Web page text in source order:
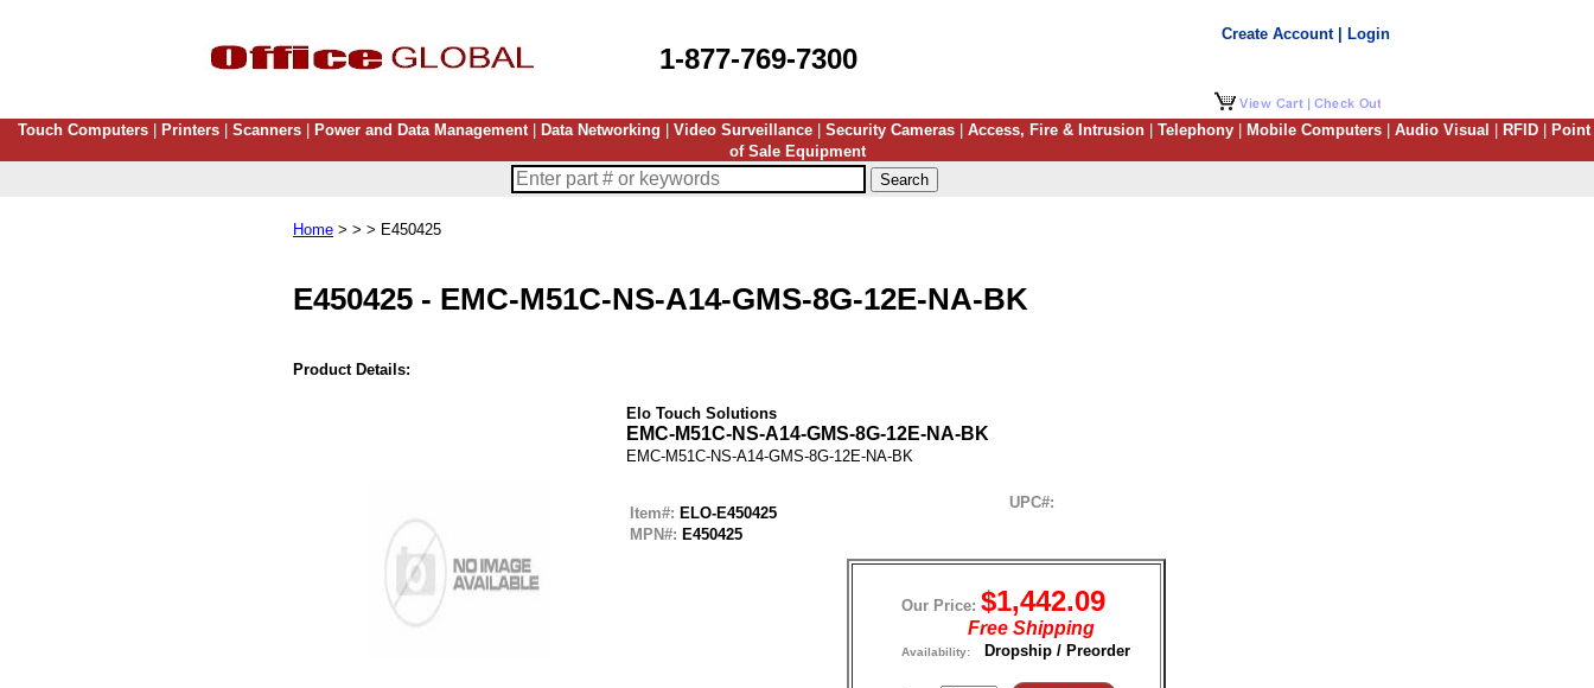
1-877-769-7300
Create Account | Login
Touch Computers Printers Scanners Power and Data Management| Data Networking Video Surveillance Security Cameras Access, Fire & Intrusion Telephony Mobile Computers Audio Visual RFID
Point
of Sale Equipment
Home > > > E450425
E450425 - EMC-M51C-NS-A14-GMS-8G-12E-NA-BK
Product Details:
Elo Touch Solutions
EMC-M51C-NS-A14-GMS-8G-12E-NA-BK
EMC-M51C-NS-A14-GMS-8G-12E-NA-BK
Item#: ELO-E450425
MPN#: E450425
UPC#:
Our Price: $1,442.09
Free Shipping
Availability: Dropship / Preorder